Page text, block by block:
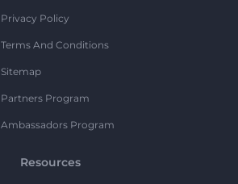
Privacy Policy
Terms And Conditions
Sitemap
Partners Program
Ambassadors Program
Resources